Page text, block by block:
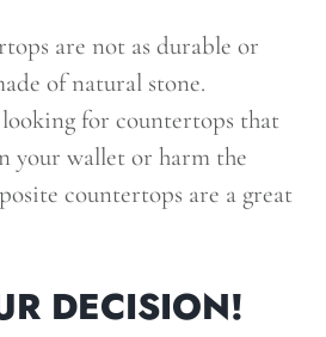
are not as durable or
of natural stone.
looking for countertops that
your wallet or harm the
countertops are a great
DECISION!